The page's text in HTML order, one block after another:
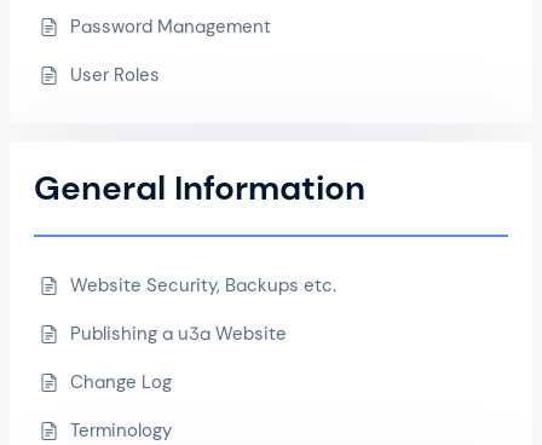
Password Management
User Roles
General Information
Website Security, Backups etc.
Publishing a u3a Website
Change Log
Terminology